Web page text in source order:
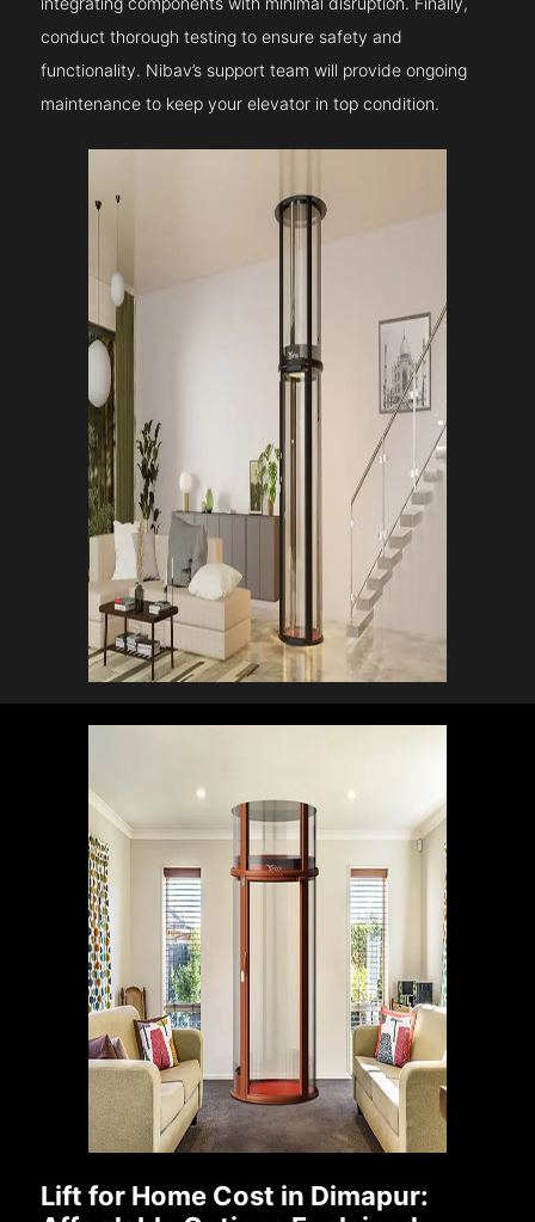
conduct thorough testing to ensure safety and
functionality. Nibav’s support team will provide ongoing
maintenance to keep your elevator in top condition.
Lift for Home Cost in Dimapur: